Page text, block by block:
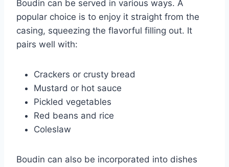
Boudin can be served in various ways. A
popular choice is to enjoy it straight from the
casing, squeezing the flavorful filling out. It
pairs well with:
Crackers or crusty bread
Mustard or hot sauce
Pickled vegetables
Red beans and rice
Coleslaw
Boudin can also be incorporated into dishes